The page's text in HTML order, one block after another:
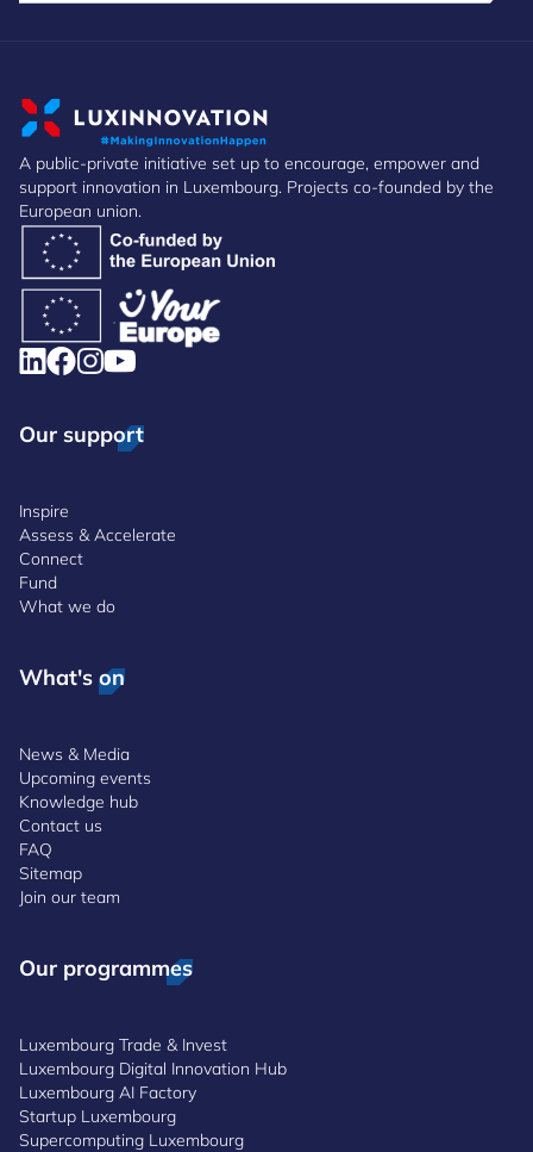
A public-private initiative set up to encourage, empower and
support innovation in Luxembourg. Projects co-founded by the
European union.
Our support
Inspire
Assess & Accelerate
Connect
Fund
What we do
What's on
News & Media
Upcoming events
Knowledge hub
Contact us
FAQ
Sitemap
Join our team
Our programmes
Luxembourg Trade & Invest
Luxembourg Digital Innovation Hub
Luxembourg AI Factory
Startup Luxembourg
Supercomputing Luxembourg